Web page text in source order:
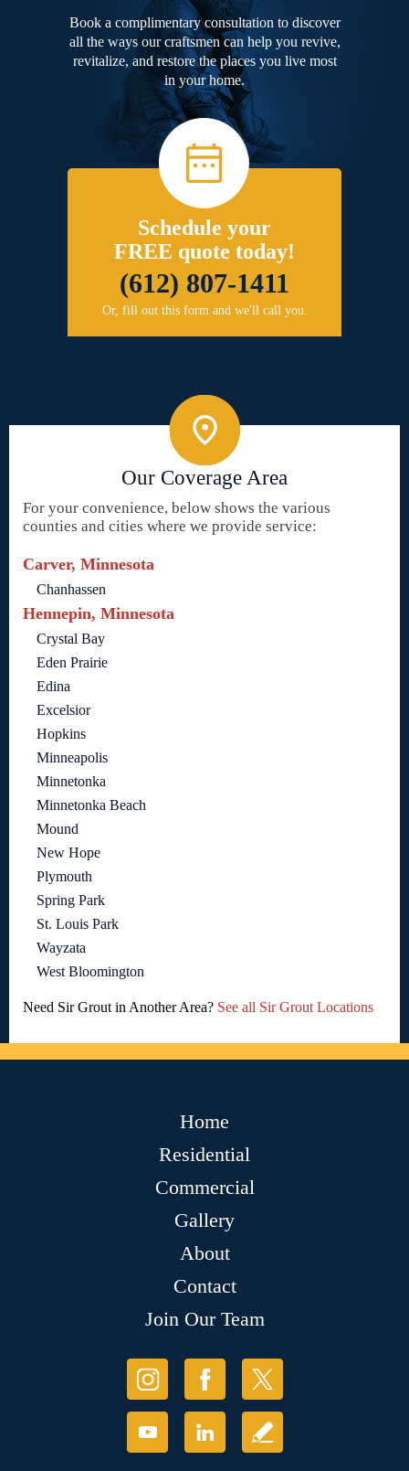
Book a complimentary consultation to discover
all the ways our craftsmen can help you revive,
revitalize, and restore the places you live most
in your home.
Schedule your
FREE quote today!
(612) 807-1411
Or, fill out this form and we'll call you.
Our Coverage Area
For your convenience, below shows the various
counties and cities where we provide service:
Carver, Minnesota
Chanhassen
Hennepin, Minnesota
Crystal Bay
Eden Prairie
Edina
Excelsior
Hopkins
Minneapolis
Minnetonka
Minnetonka Beach
Mound
New Hope
Plymouth
Spring Park
St. Louis Park
Wayzata
West Bloomington
Need Sir Grout in Another Area? See all Sir Grout Locations
Home
Residential
Commercial
Gallery
About
Contact
Join Our Team